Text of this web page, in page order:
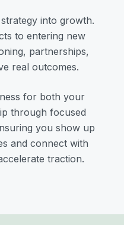
into growth.
to entering new
partnerships,
real outcomes.
for both your
through focused
you show up
and connect with
traction.